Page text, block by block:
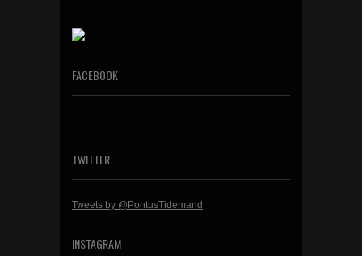
FACEBOOK
TWITTER
Tweets by @PontusTidemand
INSTAGRAM